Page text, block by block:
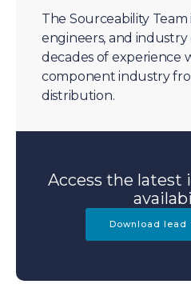
The Sourceability
engineers, and
decades of experience
component industry
distribution.
Access the latest
Download lead